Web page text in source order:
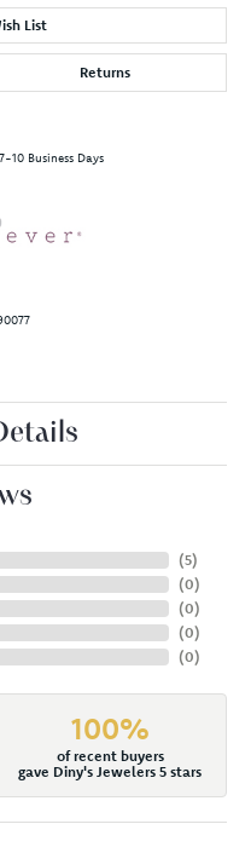
List
Returns
10 Business Days
(5)
(0)
(0)
(0)
(0)
100%
of recent buyers
gave Diny's Jewelers 5 stars